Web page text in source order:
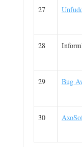
27
28
29 Bug
30